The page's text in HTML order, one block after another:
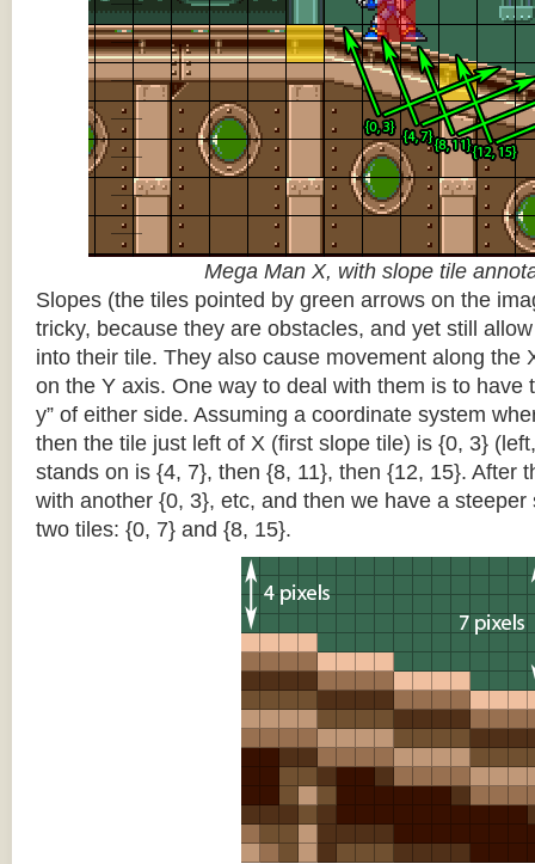
Mega Man X, with slope tile
Slopes (the tiles pointed by green arrows on the
tricky, because they are obstacles, and yet still
into their tile. They also cause movement along the
on the Y axis. One way to deal with them is to have
y” of either side. Assuming a coordinate system
then the tile just left of X (first slope tile) is {0, 3}
stands on is {4, 7}, then {8, 11}, then {12, 15}. After
with another {0, 3}, etc, and then we have a
two tiles: {0, 7} and {8, 15}.